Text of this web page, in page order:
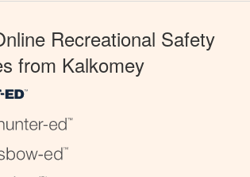
Recreational Safety
from Kalkomey